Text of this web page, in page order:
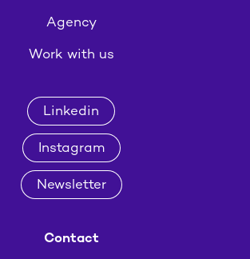
Agency
Work with us
Linkedin
Instagram
Newsletter
Contact